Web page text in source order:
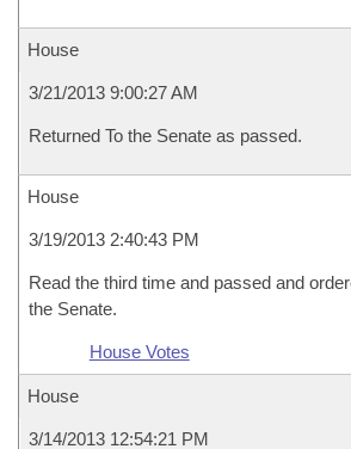
House
3/21/2013 9:00:27 AM
Returned To the Senate as passed.
House
3/19/2013 2:40:43 PM
Read the third time and passed and
the Senate.
House Votes
House
3/14/2013 12:54:21 PM